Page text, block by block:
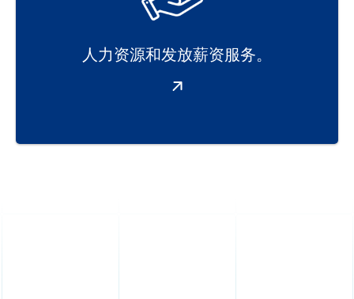
人力资源和发放薪资服务。